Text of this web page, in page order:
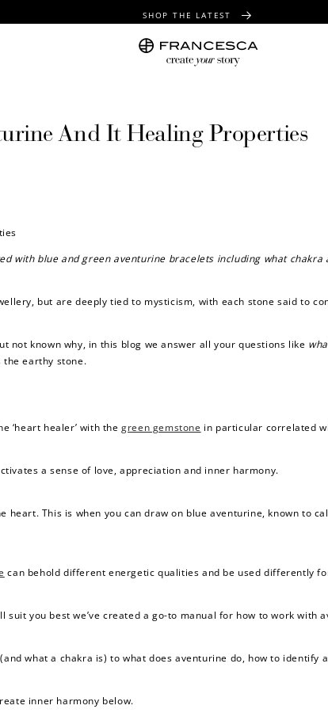
SHOP THE LATEST
FREE GIFT WRAPPING ON ALL ORDERS
And It Healing Properties
with blue and green aventurine bracelets including what chakra
but are deeply tied to mysticism, with each stone said to
not known why, in this blog we answer all your questions like
earthy stone.
‘heart healer’ with thegreen gemstone in particular correlated
a sense of love, appreciation and inner harmony.
heart. This is when you can draw on blue aventurine, known to
can behold different energetic qualities and be used differently
you best we’ve created a go-to manual for how to work with
(and what a chakra is) to what does aventurine do, how to
inner harmony below.